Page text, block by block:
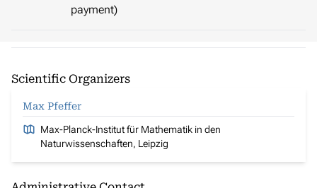
payment)
Scientific Organizers
Max Pfeffer
Max-Planck-Institut für Mathematik in den
Naturwissenschaften, Leipzig